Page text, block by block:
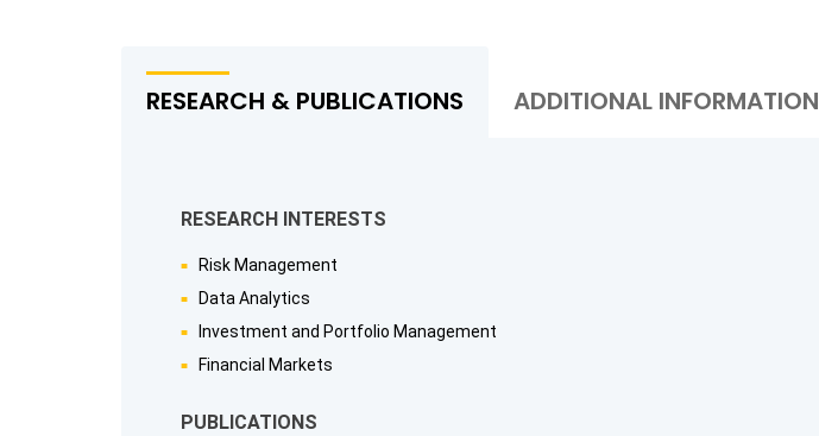
RESEARCH & PUBLICATIONS ADDITIONAL INFORMATION
RESEARCH INTERESTS
Risk Management
Data Analytics
Investment and Portfolio Management
Financial Markets
PUBLICATIONS